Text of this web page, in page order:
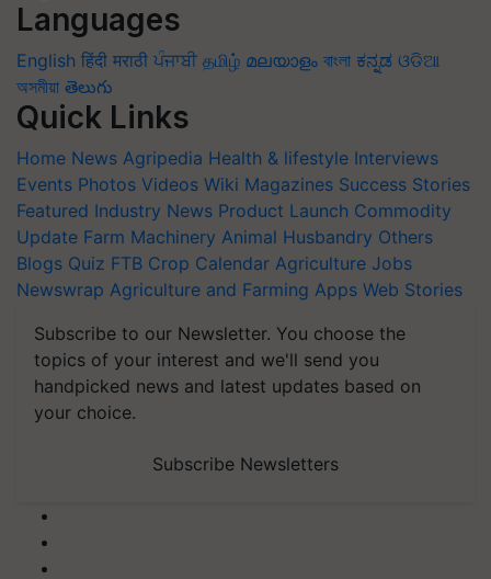
Languages
English हिंदी मराठी ਪੰਜਾਬੀ தமிழ் മലയാളം বাংলা ಕನ್ನಡ ଓଡିଆ
অসমীয়া తెలుగు
Quick Links
Home News Agripedia Health & lifestyle Interviews
Events Photos Videos Wiki Magazines Success Stories
Featured Industry News Product Launch Commodity
Update Farm Machinery Animal Husbandry Others
Blogs Quiz FTB Crop Calendar Agriculture Jobs
Newswrap Agriculture and Farming Apps Web Stories
Subscribe to our Newsletter. You choose the
topics of your interest and we'll send you
handpicked news and latest updates based on
your choice.
Subscribe Newsletters